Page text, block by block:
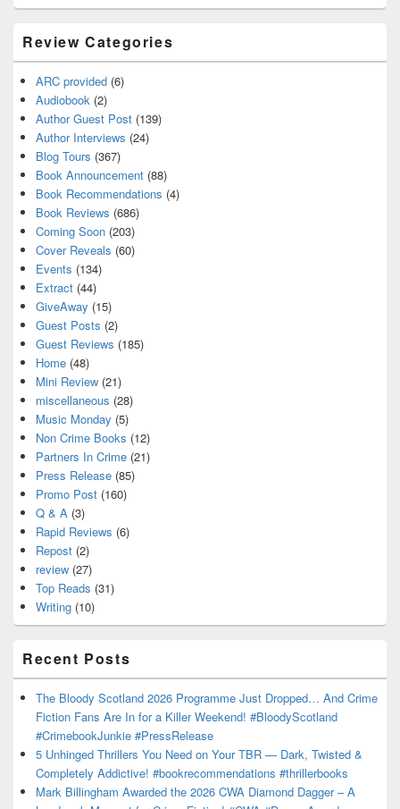
Review Categories
ARC provided (6)
Audiobook (2)
Author Guest Post (139)
Author Interviews (24)
Blog Tours (367)
Book Announcement (88)
Book Recommendations (4)
Book Reviews (686)
Coming Soon (203)
Cover Reveals (60)
Events (134)
Extract (44)
GiveAway (15)
Guest Posts (2)
Guest Reviews (185)
Home (48)
Mini Review (21)
miscellaneous (28)
Music Monday (5)
Non Crime Books (12)
Partners In Crime (21)
Press Release (85)
Promo Post (160)
Q & A (3)
Rapid Reviews (6)
Repost (2)
review (27)
Top Reads (31)
Writing (10)
Recent Posts
The Bloody Scotland 2026 Programme Just Dropped… And Crime
Fiction Fans Are In for a Killer Weekend! #BloodyScotland
#CrimebookJunkie #PressRelease
5 Unhinged Thrillers You Need on Your TBR — Dark, Twisted &
Completely Addictive! #bookrecommendations #thrillerbooks
Mark Billingham Awarded the 2026 CWA Diamond Dagger – A